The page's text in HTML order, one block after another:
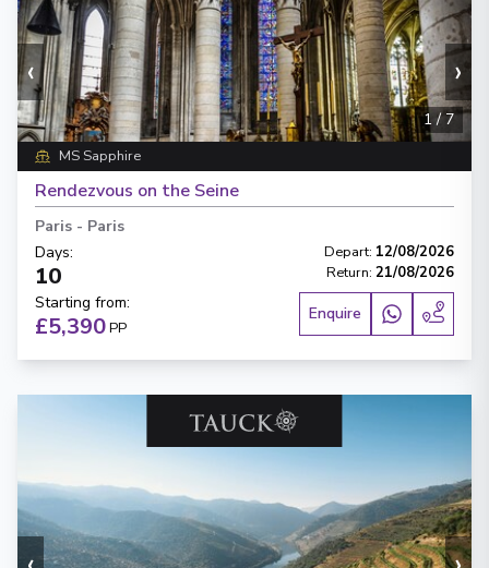
‹ ›
1 / 7
MS Sapphire
Rendezvous on the Seine
Paris - Paris
Days:
10
Depart: 12/08/2026
Return: 21/08/2026
Starting from:
£5,390PP
Enquire